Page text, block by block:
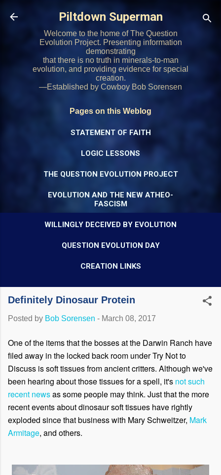
Skip to main content
Piltdown Superman
Welcome to the home of The Question
Evolution Project. Presenting information
demonstrating
that there is no truth in minerals-to-man
evolution, and providing evidence for special
creation.
—Established by Cowboy Bob Sorensen
Pages on this Weblog
STATEMENT OF FAITH
LOGIC LESSONS
THE QUESTION EVOLUTION PROJECT
EVOLUTION AND THE NEW ATHEO-
FASCISM
WILLINGLY DECEIVED BY EVOLUTION
QUESTION EVOLUTION DAY
CREATION LINKS
Definitely Dinosaur Protein
Posted by Bob Sorensen - March 08, 2017
One of the items that the bosses at the Darwin Ranch have
filed away in the locked back room under Try Not to
Discuss is soft tissues from ancient critters. Although we've
been hearing aboutthosetissues for a spell, it's not such
recent newsas some people may think. Just that the more
recent events about dinosaur soft tissues have rightly
exploded since that business with Mary Schweitzer, Mark
Armitage, and others.